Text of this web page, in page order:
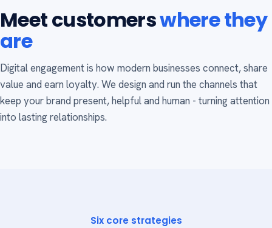
Meet customerswhere they
are
Digital engagement is how modern businesses connect, share
value and earn loyalty. We design and run the channels that
keep your brand present, helpful and human - turning attention
into lasting relationships.
Six core strategies